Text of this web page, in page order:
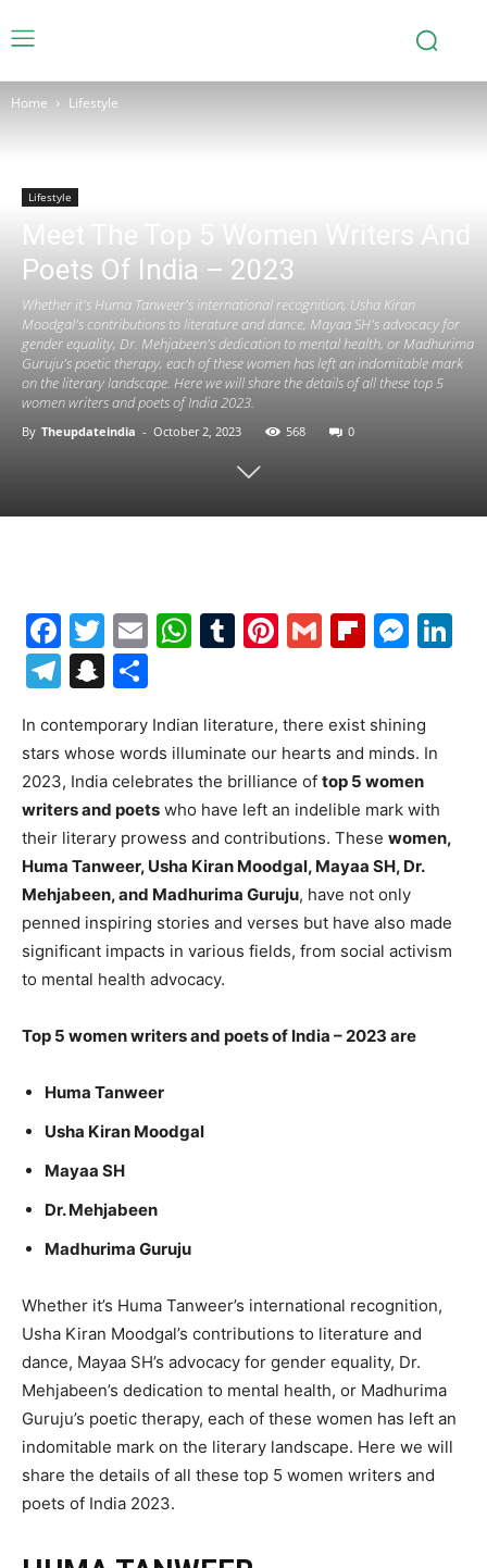
Home Lifestyle
Lifestyle
Meet The Top 5 Women Writers And
Poets Of India – 2023
Whether it's Huma Tanweer's international recognition, Usha Kiran
Moodgal's contributions to literature and dance, Mayaa SH's advocacy for
gender equality, Dr. Mehjabeen's dedication to mental health, or Madhurima
Guruju's poetic therapy, each of these women has left an indomitable mark
on the literary landscape. Here we will share the details of all these top 5
women writers and poets of India 2023.
By Theupdateindia - October 2, 2023 568 0
Facebook
Twitter
EmailWhatsApp
Tumblr
Pinterest
Gmail
Telegram
Snapchat
In contemporary Indian literature, there exist shining
stars whose words illuminate our hearts and minds. In
2023, India celebrates the brilliance of top 5 women
writers and poets who have left an indelible mark with
their literary prowess and contributions. These women,
Huma Tanweer, Usha Kiran Moodgal, Mayaa SH, Dr.
Mehjabeen, and Madhurima Guruju, have not only
penned inspiring stories and verses but have also made
significant impacts in various fields, from social activism
to mental health advocacy.
Top 5 women writers and poets of India – 2023 are
Huma Tanweer
Usha Kiran Moodgal
Mayaa SH
Dr. Mehjabeen
Madhurima Guruju
Whether it’s Huma Tanweer’s international recognition,
Usha Kiran Moodgal’s contributions to literature and
dance, Mayaa SH’s advocacy for gender equality, Dr.
Mehjabeen’s dedication to mental health, or Madhurima
Guruju’s poetic therapy, each of these women has left an
indomitable mark on the literary landscape. Here we will
share the details of all these top 5 women writers and
poets of India 2023.